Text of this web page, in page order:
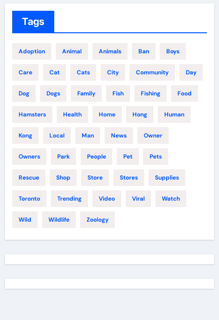
Tags
Adoption Animal Animals Ban Boys
Care Cat Cats City Community Day
Dog Dogs Family Fish Fishing Food
Hamsters Health Home Hong Human
Kong Local Man News Owner
Owners Park People Pet Pets
Rescue Shop Store Stores Supplies
Toronto Trending Video Viral Watch
Wild Wildlife Zoology